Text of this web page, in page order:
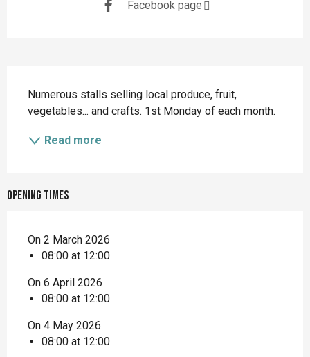
Facebook page
Numerous stalls selling local produce, fruit,
vegetables... and crafts. 1st Monday of each month.
Read more
Opening times
On 2 March 2026
08:00 at 12:00
On 6 April 2026
08:00 at 12:00
On 4 May 2026
08:00 at 12:00